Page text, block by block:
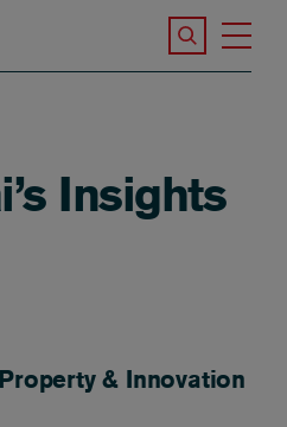
Search the
Insights
& Innovation